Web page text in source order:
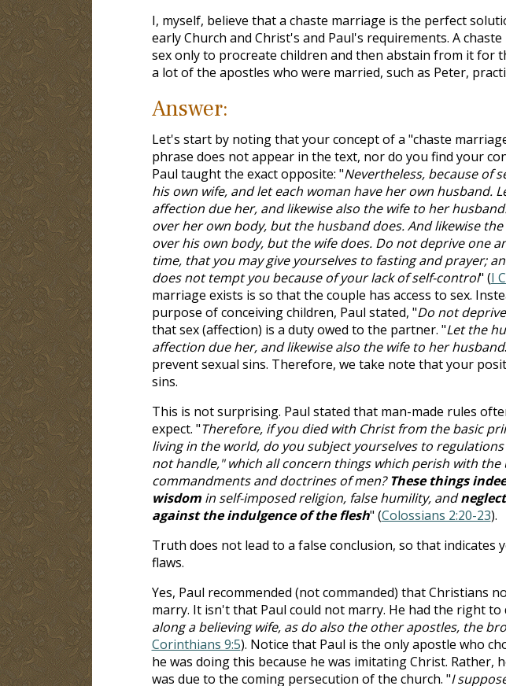
I, myself, believe that a chaste marriage is the perfect
early Church and Christ's and Paul's requirements. A
sex only to procreate children and then abstain from it for
a lot of the apostles who were married, such as Peter,
Answer:
Let's start by noting that your concept of a "chaste
phrase does not appear in the text, nor do you find your
Paul taught the exact opposite: "Nevertheless, because of
his own wife, and let each woman have her own husband.
affection due her, and likewise also the wife to her
over her own body, but the husband does. And likewise
over his own body, but the wife does. Do not deprive one
time, that you may give yourselves to fasting and prayer;
does not tempt you because of your lack of self-control" (I
marriage exists is so that the couple has access to sex.
purpose of conceiving children, Paul stated, "Do not
that sex (affection) is a duty owed to the partner. "Let the
affection due her, and likewise also the wife to her husband
prevent sexual sins. Therefore, we take note that your
sins.
This is not surprising. Paul stated that man-made rules
expect. "Therefore, if you died with Christ from the basic
living in the world, do you subject yourselves to
not handle," which all concern things which perish with the
commandments and doctrines of men?These things
wisdom in self-imposed religion, false humility, and
against the indulgence of the flesh" (Colossians 2:20-23).
Truth does not lead to a false conclusion, so that
flaws.
Yes, Paul recommended (not commanded) that Christians
marry. It isn't that Paul could not marry. He had the right to
along a believing wife, as do also the other apostles, the
Corinthians 9:5). Notice that Paul is the only apostle who
he was doing this because he was imitating Christ. Rather,
was due to the coming persecution of the church. "I